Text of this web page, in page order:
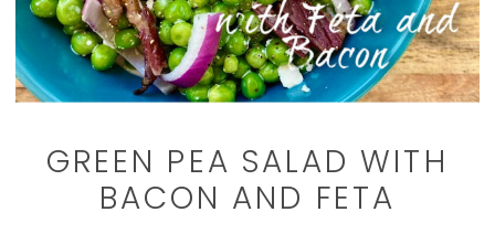
GREEN PEA SALAD WITH
BACON AND FETA